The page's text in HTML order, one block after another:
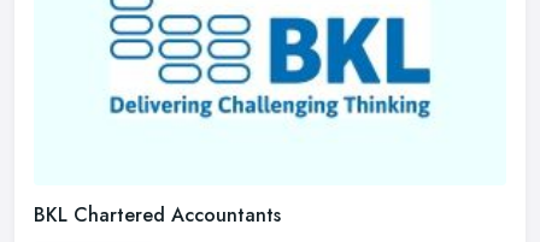
BKL Chartered Accountants